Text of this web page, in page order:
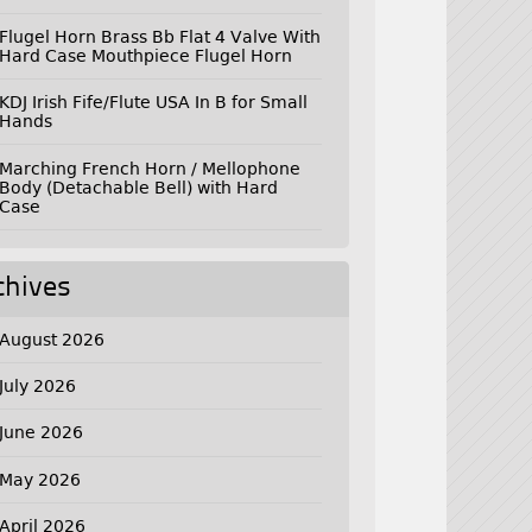
Flugel Horn Brass Bb Flat 4 Valve With
Hard Case Mouthpiece Flugel Horn
KDJ Irish Fife/Flute USA In B for Small
Hands
Marching French Horn / Mellophone
Body (Detachable Bell) with Hard
Case
August 2026
July 2026
June 2026
May 2026
April 2026